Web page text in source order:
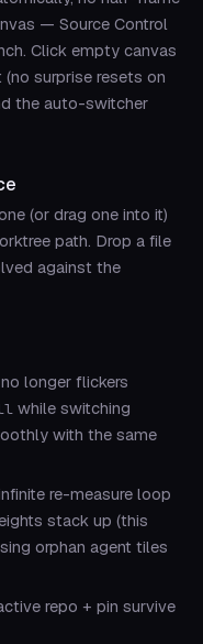
— Source Control
Click empty canvas
surprise resets on
the auto-switcher
(or drag one into it)
path. Drop a file
against the
longer flickers
while switching
with the same
re-measure loop
stack up (this
orphan agent tiles
repo + pin survive